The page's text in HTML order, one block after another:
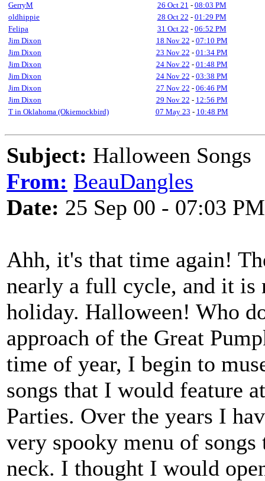
GerryM
26 Oct 21 - 08:03 PM
oldhippie
28 Oct 22 - 01:29 PM
Felipa
31 Oct 22 - 06:52 PM
Jim Dixon
18 Nov 22 - 07:10 PM
Jim Dixon
23 Nov 22 - 01:34 PM
Jim Dixon
24 Nov 22 - 01:48 PM
Jim Dixon
24 Nov 22 - 03:38 PM
Jim Dixon
27 Nov 22 - 06:46 PM
Jim Dixon
29 Nov 22 - 12:56 PM
T in Oklahoma (Okiemockbird)
07 May 23 - 10:48 PM
Subject: Halloween Songs
From: BeauDangles
Date: 25 Sep 00 - 07:03 PM
Ahh, it's that time again!
nearly a full cycle, and it
holiday. Halloween! Who
approach of the Great
time of year, I begin to
songs that I would feature
Parties. Over the years I
very spooky menu of
neck. I thought I would